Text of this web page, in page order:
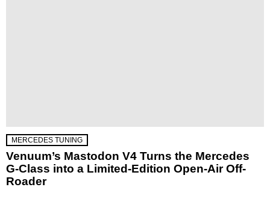
MERCEDES TUNING
Venuum’s Mastodon V4 Turns the Mercedes
G-Class into a Limited-Edition Open-Air Off-
Roader